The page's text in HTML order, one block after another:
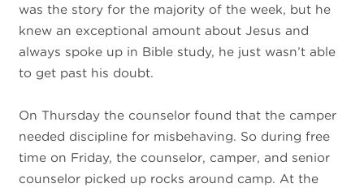
was the story for the majority of the week, but he
knew an exceptional amount about Jesus and
always spoke up in Bible study, he just wasn’t able
to get past his doubt.
On Thursday the counselor found that the camper
needed discipline for misbehaving. So during free
time on Friday, the counselor, camper, and senior
counselor picked up rocks around camp. At the